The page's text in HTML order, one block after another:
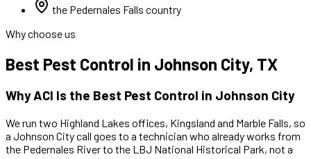
the Pedernales Falls country
Why choose us
Best Pest Control in Johnson City, TX
Why ACI Is the Best Pest Control in Johnson City
We run two Highland Lakes offices, Kingsland and Marble Falls, so
a Johnson Citycall goes to a technician who already works from
the Pedernales River to the LBJ National Historical Park, not a